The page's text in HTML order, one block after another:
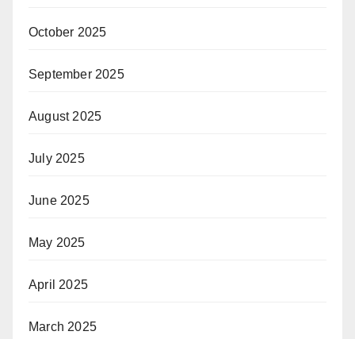
October 2025
September 2025
August 2025
July 2025
June 2025
May 2025
April 2025
March 2025